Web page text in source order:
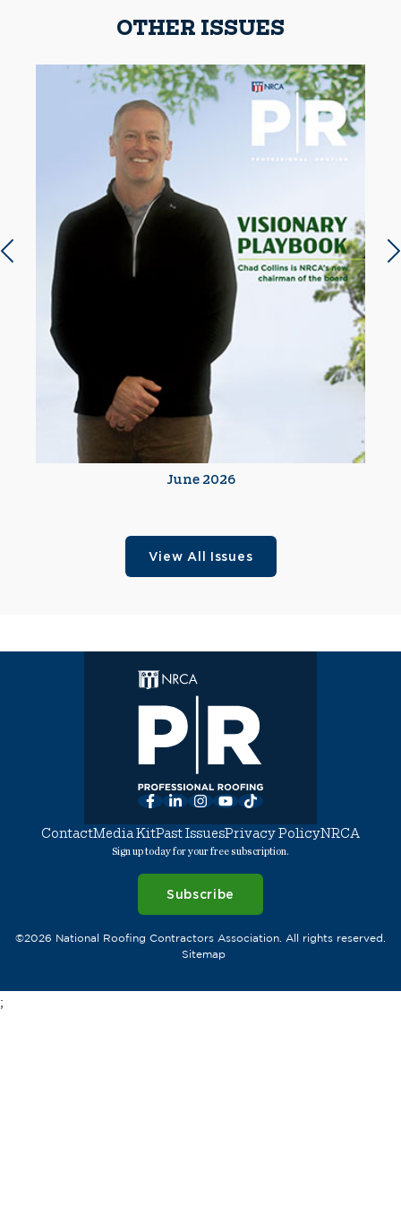
OTHER ISSUES
June 2026
Previous slide
View All Issues
Facebook
LinkedInInstagram
YouTube
TikTok
ContactMedia KitPast IssuesPrivacy PolicyNRCA
Sign up today for your free subscription.
Subscribe
©2026 National Roofing Contractors Association. All rights reserved.
Sitemap
;